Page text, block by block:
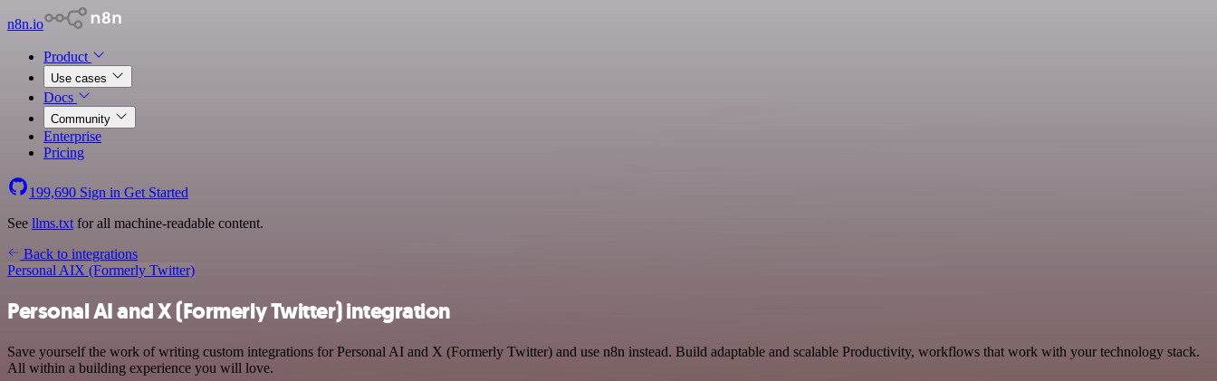
n8n.io
Product
Use cases
Docs
Community
Enterprise
Pricing
199,690 Sign in Get Started
See llms.txt for all machine-readable content.
Back to integrations
Personal AIX (Formerly Twitter)
Personal AI and X (Formerly Twitter) integration
Save yourself the work of writing custom integrations for Personal AI and X (Formerly Twitter) and use n8n instead. Build adaptable and scalable Productivity, workflows that work with your technology stack.
All within a building experience you will love.